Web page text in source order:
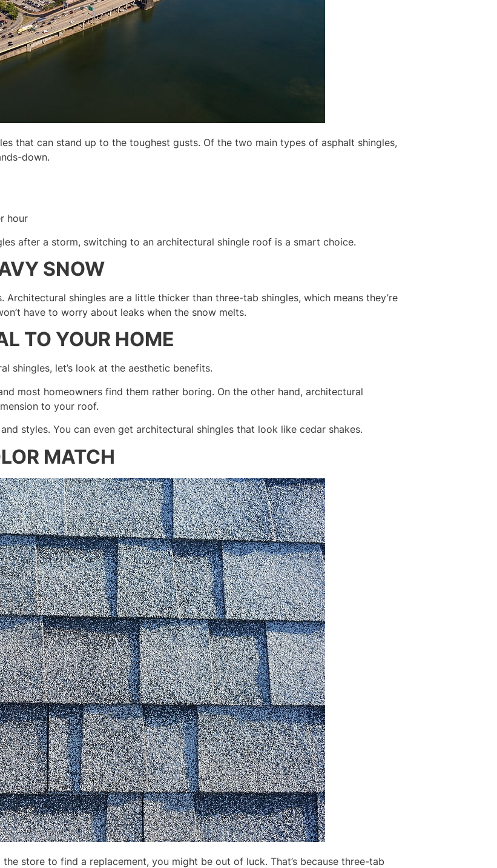
that can stand up to the toughest gusts. Of the two main types of asphalt shingles,
down.
hour
after a storm, switching to an architectural shingle roof is a smart choice.
SNOW
shingles are a little thicker than three-tab shingles, which means they’re
have to worry about leaks when the snow melts.
TO YOUR HOME
shingles, let’s look at the aesthetic benefits.
most homeowners find them rather boring. On the other hand, architectural
to your roof.
styles. You can even get architectural shingles that look like cedar shakes.
MATCH
store to find a replacement, you might be out of luck. That’s because three-tab